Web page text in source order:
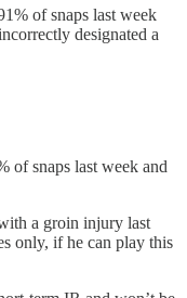
of snaps last week
designated a
snaps last week and
a groin injury last
only, if he can play this